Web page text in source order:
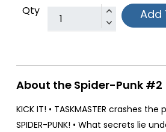
Qty Add
About the Spider-Punk #2
KICK IT! • TASKMASTER crashes
SPIDER-PUNK! • What secrets lie